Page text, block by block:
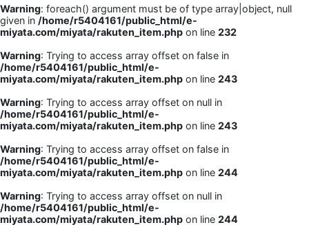
Warning: foreach() argument must be of type array|object, null
given in /home/r5404161/public_html/e-
miyata.com/miyata/rakuten_item.php on line 232
Warning: Trying to access array offset on false in
/home/r5404161/public_html/e-
miyata.com/miyata/rakuten_item.php on line 243
Warning: Trying to access array offset on null in
/home/r5404161/public_html/e-
miyata.com/miyata/rakuten_item.php on line 243
Warning: Trying to access array offset on false in
/home/r5404161/public_html/e-
miyata.com/miyata/rakuten_item.php on line 244
Warning: Trying to access array offset on null in
/home/r5404161/public_html/e-
miyata.com/miyata/rakuten_item.php on line 244